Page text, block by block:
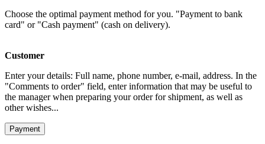
Choose the optimal payment method for you. "Payment to bank
card" or "Cash payment" (cash on delivery).
Customer
Enter your details: Full name, phone number, e-mail, address. In the
"Comments to order" field, enter information that may be useful to
the manager when preparing your order for shipment, as well as
other wishes...
Payment